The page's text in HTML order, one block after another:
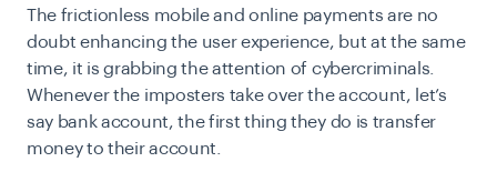
The frictionless mobile and online payments are no
doubt enhancing the user experience, but at the same
time, it is grabbing the attention of cybercriminals.
Whenever the imposters take over the account, let’s
say bank account, the first thing they do is transfer
money to their account.